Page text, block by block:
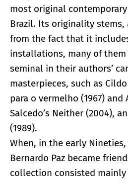
most original
Brazil. Its originality
from the fact that it
installations, many of
seminal in their authors’
masterpieces, such as Cildo
para o vermelho (1967) and
Salcedo’s Neither (2004),
(1989).
When, in the early
Bernardo Paz became
collection consisted